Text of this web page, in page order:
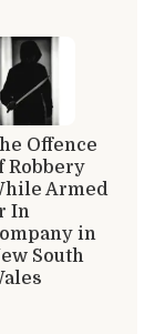
Offence
Robbery
Armed
In
in
South